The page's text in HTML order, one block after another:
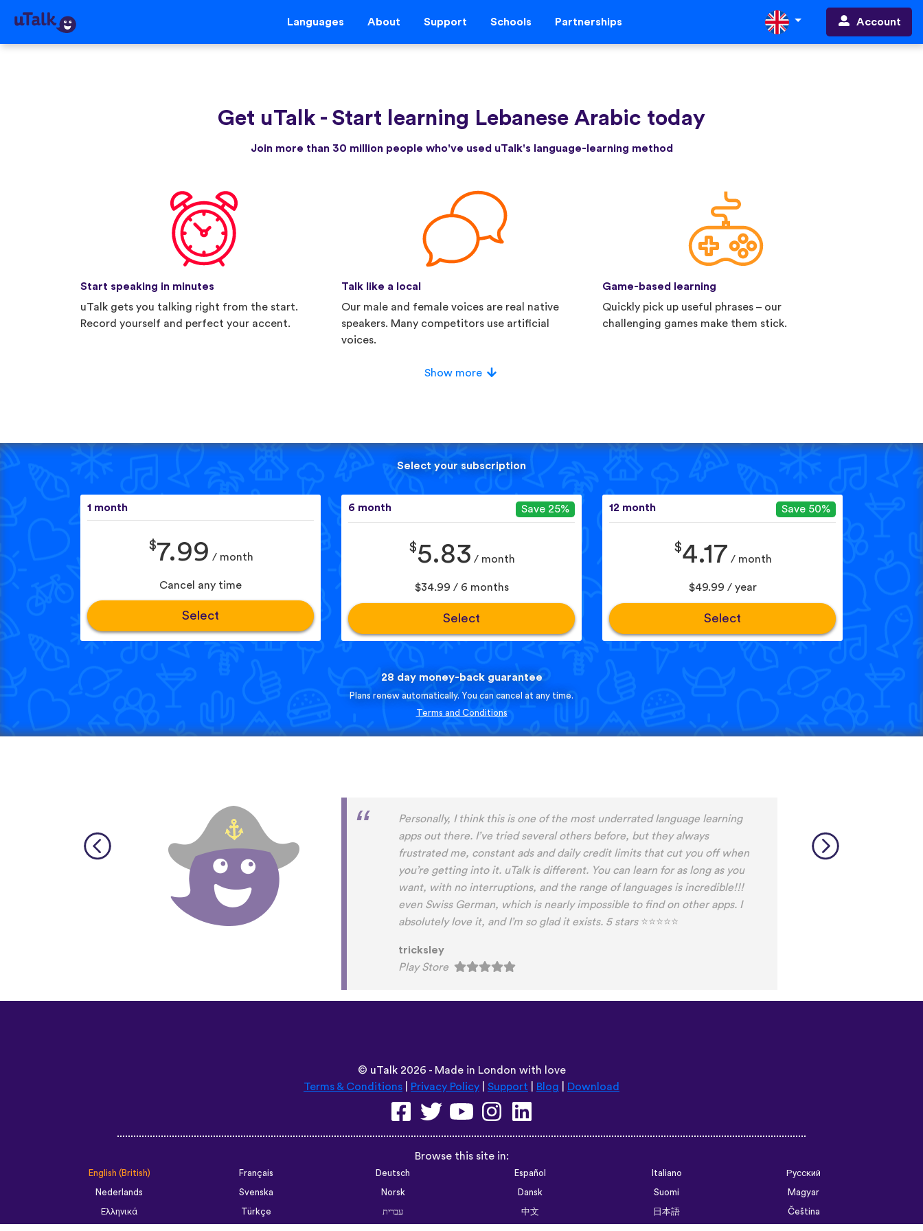
Languages About Support Schools Partnerships Account
Get uTalk - Start learning Lebanese Arabic today
Join more than 30 million people who've used uTalk's language-learning method
Start speaking in minutes
uTalk gets you talking right from the start.
Record yourself and perfect your accent.
Talk like a local
Our male and female voices are real native
speakers. Many competitors use artificial
voices.
Game-based learning
Quickly pick up useful phrases – our
challenging games make them stick.
Show more
Select your subscription
1 month
$7.99 / month
Cancel any time
Select
6 month Save 25%
$5.83 / month
$34.99 / 6 months
Select
12 month Save 50%
$4.17 / month
$49.99 / year
Select
28 day money-back guarantee
Plans renew automatically. You can cancel at any time.
Terms and Conditions
Perfect App for the Daily Language Learning Snack between
appointments in a busy schedule. Since I found it, I never fall out of my
daily learning habit anymore, even if I not got the time do do the
expansive lessons in my other apps. uTalk really helps me to stay
connected to and settled in the language/s I am currently learning, and
aside from keeping me going, I will also always discover words I haven't
encountered before. Absolutely recommendable.
Habla Blabla
Play Store
© uTalk2026 - Made in London with love
Terms & Conditions
Privacy Policy Support Blog Download
Browse this site in:
English (British) Français Deutsch Español Italiano
Русский
Nederlands
Svenska Norsk Dansk Suomi
Magyar
Ελληνικά
Türkçe עברית 中文 日本語
Čeština